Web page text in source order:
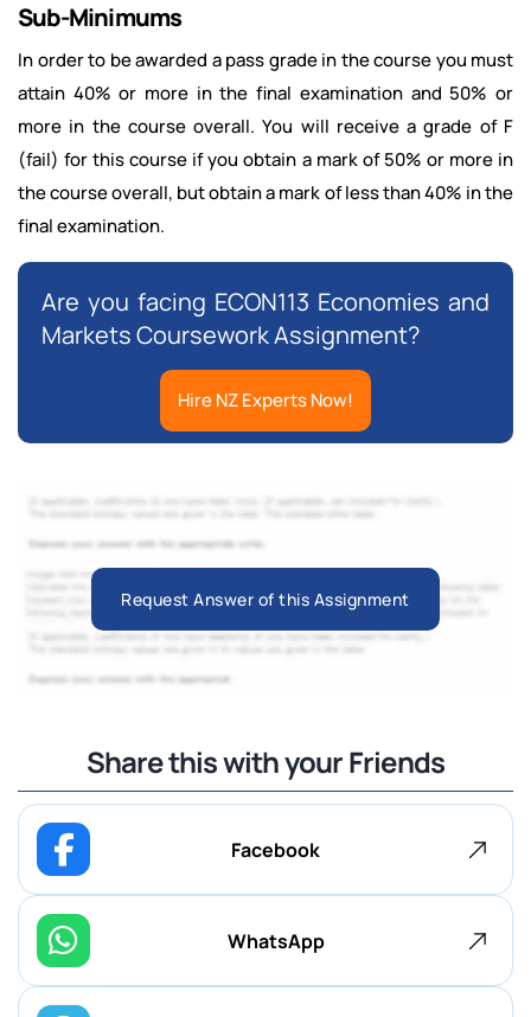
Sub-Minimums
In order to be awarded a pass grade in the course you must
attain 40% or more in the final examination and 50% or
more in the course overall. You will receive a grade of F
(fail) for this course if you obtain a mark of 50% or more in
the course overall, but obtain a mark of less than 40% in the
final examination.
Are you facing ECON113 Economies and
Markets Coursework Assignment?
Hire NZ Experts Now!
Request Answer of this Assignment
Share this with your Friends
Facebook
WhatsApp